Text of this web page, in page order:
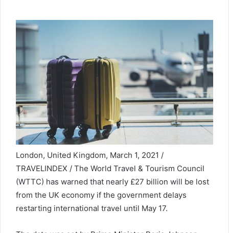
London, United Kingdom, March 1, 2021 /
TRAVELINDEX / The World Travel & Tourism Council
(WTTC) has warned that nearly £27 billion will be lost
from the UK economy if the government delays
restarting international travel until May 17.